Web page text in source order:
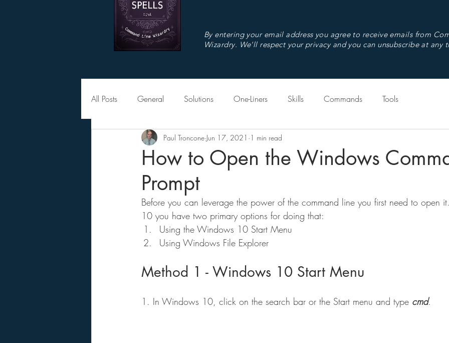
By entering your email address you agree to receive emails from
Wizardry. We'll respect your privacy and you can unsubscribe at any
All Posts General Solutions One-Liners Skills Commands Tools
How to Open the Windows
Prompt
Paul Troncone Jun 17, 2021 1 min read
Before you can leverage the power of the command line you first need to open
10 you have two primary options for doing that:
Using the Windows 10 Start Menu
Using Windows File Explorer
Method 1 - Windows 10 Start Menu
1. In Windows 10, click on the search bar or the Start menu and type cmd.